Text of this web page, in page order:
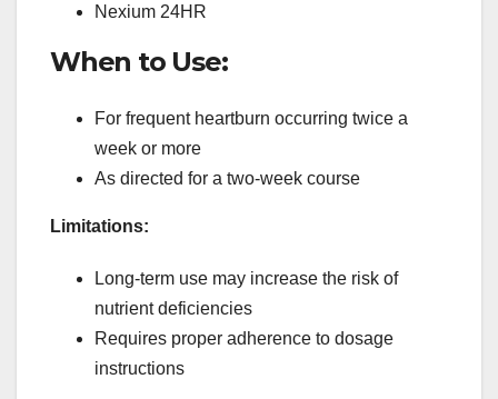
Nexium 24HR
When to Use:
For frequent heartburn occurring twice a
week or more
As directed for a two-week course
Limitations:
Long-term use may increase the risk of
nutrient deficiencies
Requires proper adherence to dosage
instructions